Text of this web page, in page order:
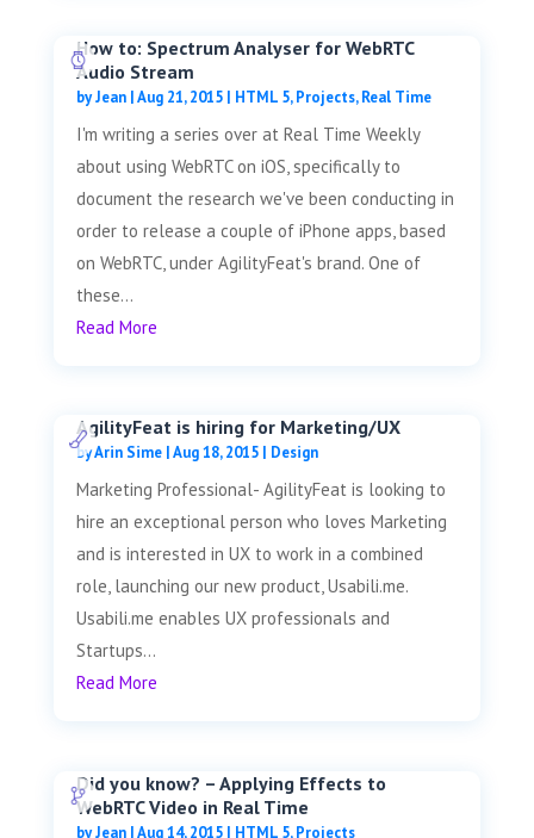
How to: Spectrum Analyser for WebRTC
Audio Stream
byJean|Aug 21, 2015| HTML 5,Projects,Real Time
I'm writing a series over at Real Time Weekly
about using WebRTC on iOS, specifically to
document the research we've been conducting in
order to release a couple of iPhone apps, based
on WebRTC, under AgilityFeat's brand. One of
these...
Read More
AgilityFeat is hiring for Marketing/UX
byArin Sime| Aug 18, 2015| Design
Marketing Professional- AgilityFeat is looking to
hire an exceptional person who loves Marketing
and is interested in UX to work in a combined
role, launching our new product, Usabili.me.
Usabili.me enables UX professionals and
Startups...
Read More
Did you know? – Applying Effects to
WebRTC Video in Real Time
byJean|Aug 14, 2015| HTML 5,Projects